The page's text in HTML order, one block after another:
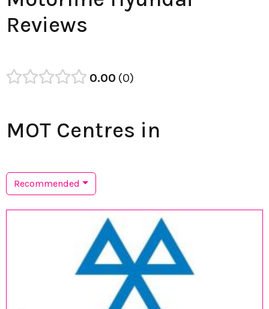
Reviews
0.00 0
MOT Centres in
Recommended